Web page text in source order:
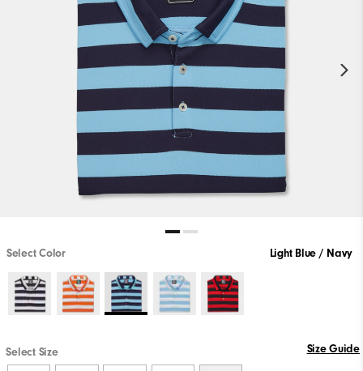
Select Color Light Blue / Navy
Select Size Size Guide